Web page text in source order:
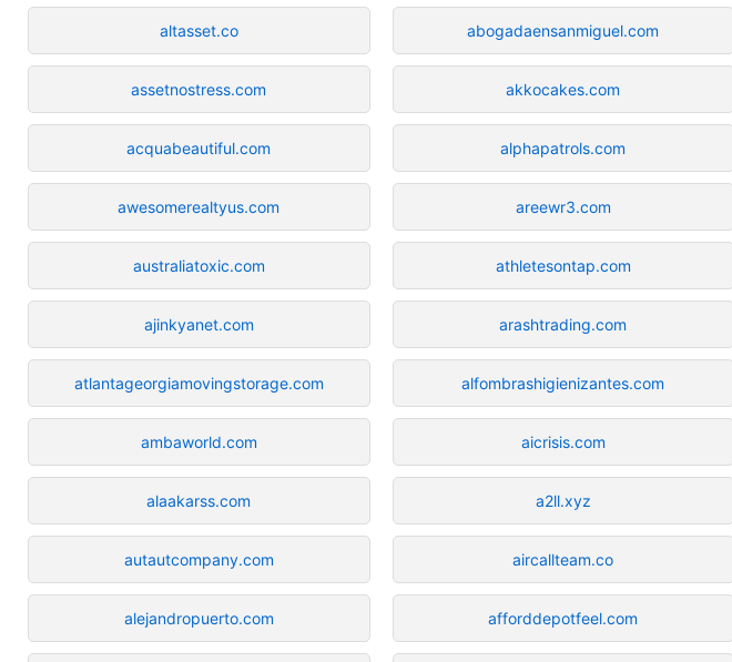
altasset.co
assetnostress.com
acquabeautiful.com
awesomerealtyus.com
australiatoxic.com
ajinkyanet.com
atlantageorgiamovingstorage.com
ambaworld.com
alaakarss.com
autautcompany.com
alejandropuerto.com
abogadaensanmiguel.com
akkocakes.com
alphapatrols.com
areewr3.com
athletesontap.com
arashtrading.com
alfombrashigienizantes.com
aicrisis.com
a2ll.xyz
aircallteam.co
afforddepotfeel.com